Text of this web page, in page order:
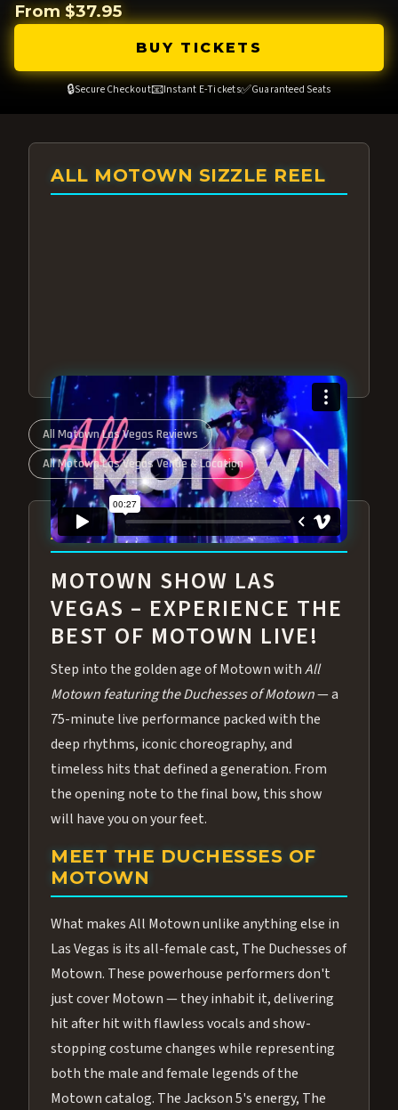
From $37.95
BUY TICKETS
🔒Secure Checkout📧Instant E-Tickets✅Guaranteed Seats
ALL MOTOWN SIZZLE REEL
All Motown Las Vegas Reviews
All Motown Las Vegas Venue & Location
ABOUT ALL MOTOWN
MOTOWN SHOW LAS
VEGAS – EXPERIENCE THE
BEST OF MOTOWN LIVE!
Step into the golden age of Motown withAll
Motown featuring the Duchesses of Motown— a
75-minute live performance packed with the
deep rhythms, iconic choreography, and
timeless hits that defined a generation. From
the opening note to the final bow, this show
will have you on your feet.
MEET THE DUCHESSES OF
MOTOWN
What makes All Motown unlike anything else in
Las Vegas is its all-female cast, The Duchesses of
Motown. These powerhouse performers don't
just cover Motown — they inhabit it, delivering
hit after hit with flawless vocals and show-
stopping costume changes while representing
both the male and female legends of the
Motown catalog. The Jackson 5's energy, The